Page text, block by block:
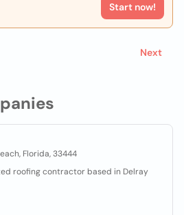
Florida, 33444
roofing contractor based in Delray
Start now!
Next